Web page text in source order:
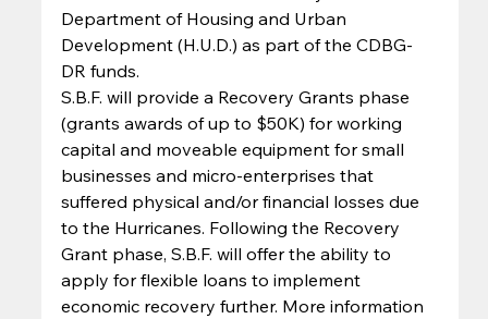
Department of Housing and Urban
Development (H.U.D.) as part of the CDBG-
DR funds.
S.B.F. will provide a Recovery Grants phase
(grants awards of up to $50K) for working
capital and moveable equipment for small
businesses and micro-enterprises that
suffered physical and/or financial losses due
to the Hurricanes. Following the Recovery
Grant phase, S.B.F. will offer the ability to
apply for flexible loans to implement
economic recovery further. More information